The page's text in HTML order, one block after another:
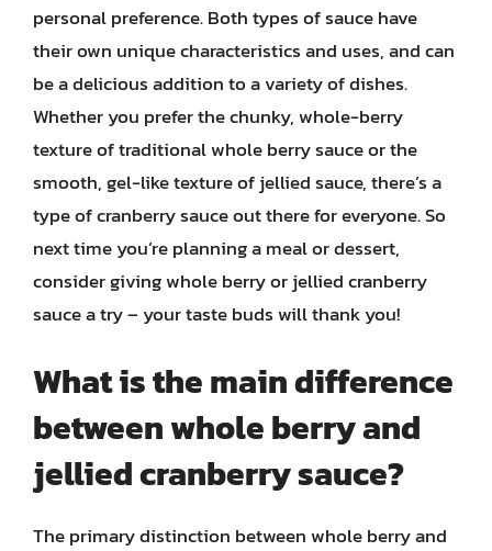
personal preference. Both types of sauce have
their own unique characteristics and uses, and can
be a delicious addition to a variety of dishes.
Whether you prefer the chunky, whole-berry
texture of traditional whole berry sauce or the
smooth, gel-like texture of jellied sauce, there’s a
type of cranberry sauce out there for everyone. So
next time you’re planning a meal or dessert,
consider giving whole berry or jellied cranberry
sauce a try – your taste buds will thank you!
What is the main difference
between whole berry and
jellied cranberry sauce?
The primary distinction between whole berry and